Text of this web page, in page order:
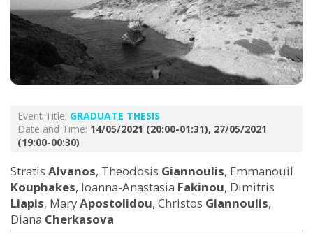
Event Title: GRADUATE THESIS
Date and Time: 14/05/2021 (20:00-01:31), 27/05/2021
(19:00-00:30)
Stratis Alvanos, Theodosis Giannoulis, Emmanouil
Kouphakes, Ioanna-Anastasia Fakinou, Dimitris
Liapis, MaryApostolidou, Christos Giannoulis,
Diana Cherkasova